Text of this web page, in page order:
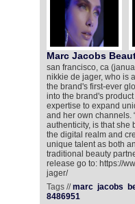
Marc Jacobs
san francisco, ca
nikkie de jager, who is
the brand's first-ever
into the brand's
expertise to expand
and her own channels.
authenticity, is that she
the digital realm and
unique talent as both
traditional beauty
release go to: https://
jager/
Tags //marc jacobs
8486951